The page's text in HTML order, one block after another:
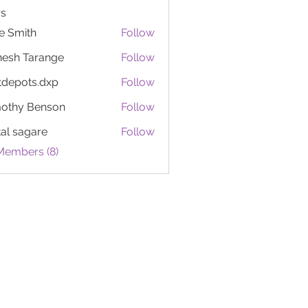
Smith
Follow
Tarange
Follow
Follow
Benson
Follow
sagare
Follow
(8)